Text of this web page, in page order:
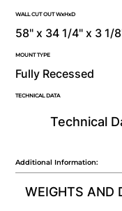
WALL CUT OUT WxHxD
58" x 34 1/4" x 3 1/
MOUNT TYPE
Fully Recessed
Technical
TECHNICAL DATA
Additional Information:
WEIGHTS AND